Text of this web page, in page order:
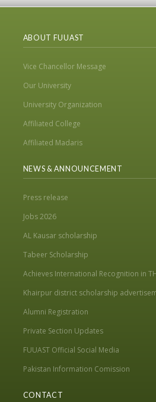
ABOUT FUUAST
Vice Chancellor Message
Our University
University Organization
Affiliated College
Affiliated Madaris
NEWS & ANNOUNCEMENT
Press release
Jobs 2026
AL Kausar scholarship
Tabeer Scholarship
Achieves International Recognition in
Khairpur district scholarship
Alumni Registration
Private Section Updates
FUUAST Official Social Media
Pakistan Information Comission
CONTACT